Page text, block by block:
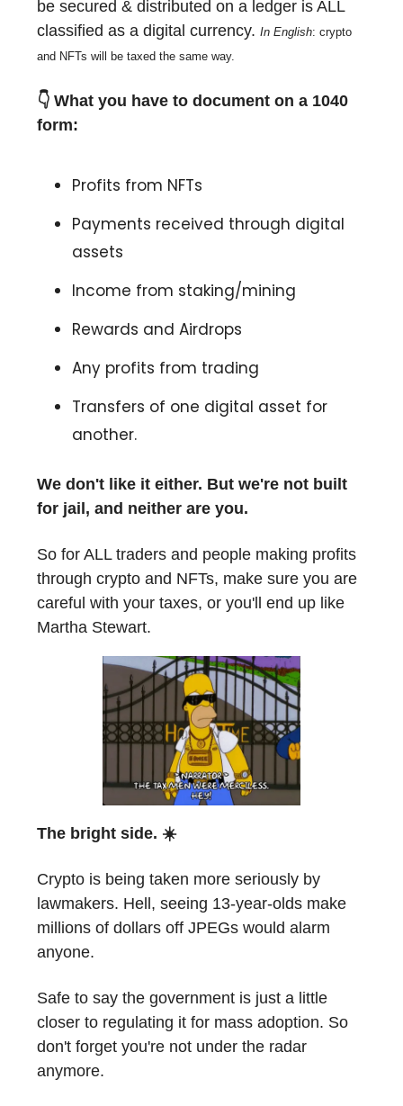
be secured & distributed on a ledger is ALL
classified as a digital currency. In English: crypto
and NFTs will be taxed the same way.
👇 What you have to document on a 1040
form:
Profits from NFTs
Payments received through digital
assets
Income from staking/mining
Rewards and Airdrops
Any profits from trading
Transfers of one digital asset for
another.
We don't like it either. But we're not built
for jail, and neither are you.
So for ALL traders and people making profits
through crypto and NFTs, make sure you are
careful with your taxes, or you'll end up like
Martha Stewart.
The bright side. ☀️
Crypto is being taken more seriously by
lawmakers. Hell, seeing 13-year-olds make
millions of dollars off JPEGs would alarm
anyone.
Safe to say the government is just a little
closer to regulating it for mass adoption. So
don't forget you're not under the radar
anymore.